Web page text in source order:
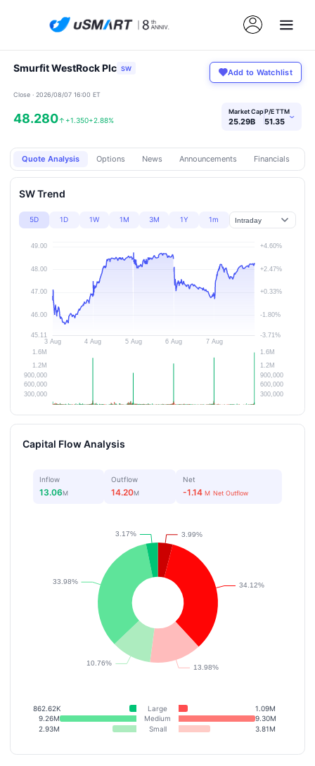
Smurfit WestRock Plc SW Add to Watchlist
Close · 2026/08/07 16:00 ET
48.280↑ +1.350+2.88%
Market Cap
25.29B
P/E TTM
51.35 ›
Quote Analysis Options News Announcements Financials
SW Trend
5D 1D 1W 1M 3M 1Y 1m
Capital Flow Analysis
Inflow
13.06M
Outflow
14.20M
Net
-1.14M Net Outflow
862.62K Large
1.09M
9.26M
Medium
9.30M
2.93M
Small 3.81M